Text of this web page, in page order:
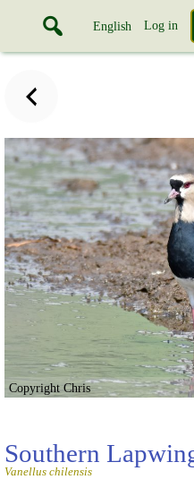
English Log in
Copyright Chris
Southern
Vanellus chilensis